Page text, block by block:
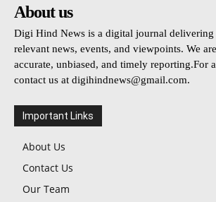
About us
Digi Hind News is a digital journal delivering
relevant news, events, and viewpoints. We
accurate, unbiased, and timely reporting.For
contact us at digihindnews@gmail.com.
Important Links
About Us
Contact Us
Our Team